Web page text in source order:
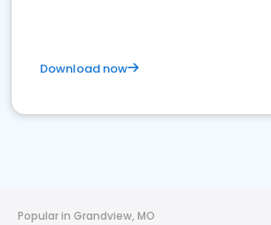
Download now
Popular in Grandview, MO